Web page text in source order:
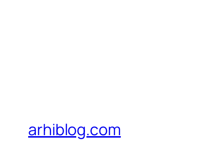
arhiblog.com